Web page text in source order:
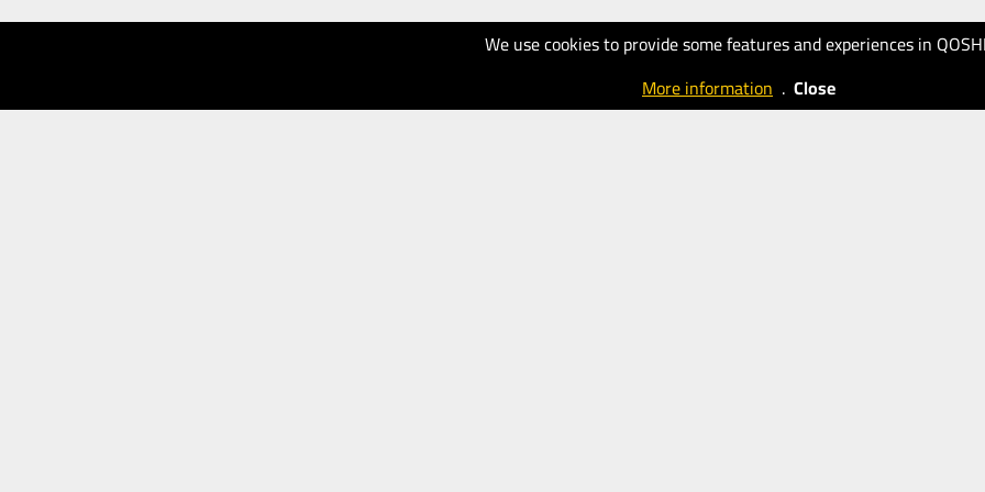
We use cookies to provide some features and experiences in
More information . Close